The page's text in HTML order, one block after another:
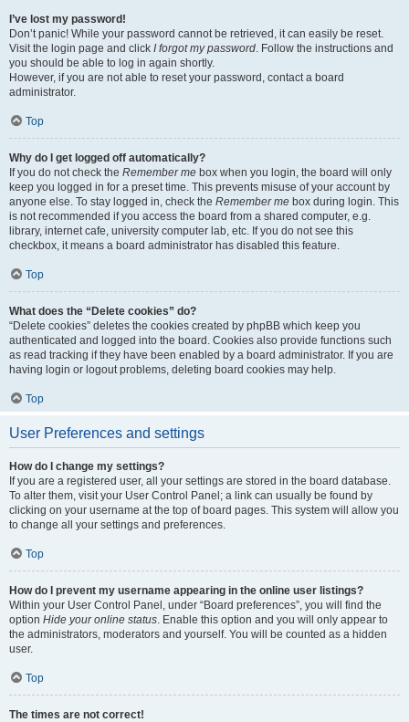
I’ve lost my password!
Don’t panic! While your password cannot be retrieved, it can easily be reset.
Visit the login page and click I forgot my password. Follow the instructions and
you should be able to log in again shortly.
However, if you are not able to reset your password, contact a board
administrator.
Top
Why do I get logged off automatically?
If you do not check the Remember me box when you login, the board will only
keep you logged in for a preset time. This prevents misuse of your account by
anyone else. To stay logged in, check the Remember me box during login. This
is not recommended if you access the board from a shared computer, e.g.
library, internet cafe, university computer lab, etc. If you do not see this
checkbox, it means a board administrator has disabled this feature.
Top
What does the “Delete cookies” do?
“Delete cookies” deletes the cookies created by phpBB which keep you
authenticated and logged into the board. Cookies also provide functions such
as read tracking if they have been enabled by a board administrator. If you are
having login or logout problems, deleting board cookies may help.
Top
User Preferences and settings
How do I change my settings?
If you are a registered user, all your settings are stored in the board database.
To alter them, visit your User Control Panel; a link can usually be found by
clicking on your username at the top of board pages. This system will allow you
to change all your settings and preferences.
Top
How do I prevent my username appearing in the online user listings?
Within your User Control Panel, under “Board preferences”, you will find the
option Hide your online status. Enable this option and you will only appear to
the administrators, moderators and yourself. You will be counted as a hidden
user.
Top
The times are not correct!